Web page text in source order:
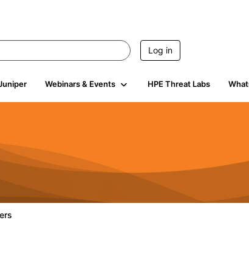
Log in
Webinars & Events HPE Threat Labs